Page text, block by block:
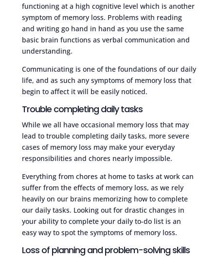
functioning at a high cognitive level which is another
symptom of memory loss. Problems with reading
and writing go hand in hand as you use the same
basic brain functions as verbal communication and
understanding.
Communicating is one of the foundations of our daily
life, and as such any symptoms of memory loss that
begin to affect it will be easily noticed.
Trouble completing daily tasks
While we all have occasional memory loss that may
lead to trouble completing daily tasks, more severe
cases of memory loss may make your everyday
responsibilities and chores nearly impossible.
Everything from chores at home to tasks at work can
suffer from the effects of memory loss, as we rely
heavily on our brains memorizing how to complete
our daily tasks. Looking out for drastic changes in
your ability to complete your daily to-do list is an
easy way to spot the symptoms of memory loss.
Loss of planning and problem-solving skills